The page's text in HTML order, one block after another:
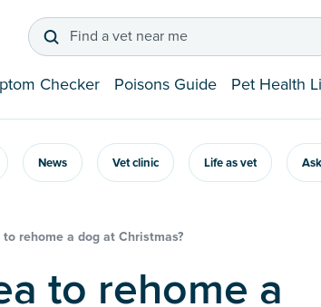
Find a vet near me
Checker Poisons Guide Pet Health
News Vet clinic Life as vet
rehome a dog at Christmas?